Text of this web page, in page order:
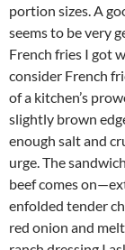
portion sizes. A
seems to be very
French fries I got
consider French
of a kitchen’s
slightly brown
enough salt and
urge. The
beef comes
enfolded tender
red onion and